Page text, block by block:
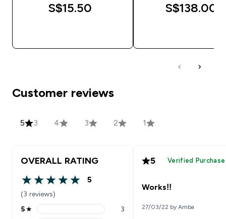
S$15.50‎ S$138.00‎
Customer reviews
5 3 4 3 2 1
OVERALL RATING
5 out of 5 stars
5
(3 reviews)
5 stars rating 3 reviews
5★ 3
5 Verified Purchase
Works!!
27/03/22 by Amba